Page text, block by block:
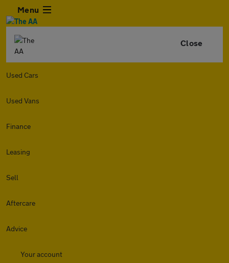
Menu
Close
Used Cars
Used Vans
Finance
Leasing
Sell
Aftercare
Advice
Your account